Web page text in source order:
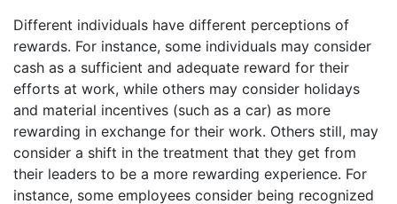
Different individuals have different perceptions of
rewards. For instance, some individuals may consider
cash as a sufficient and adequate reward for their
efforts at work, while others may consider holidays
and material incentives (such as a car) as more
rewarding in exchange for their work. Others still, may
consider a shift in the treatment that they get from
their leaders to be a more rewarding experience. For
instance, some employees consider being recognized